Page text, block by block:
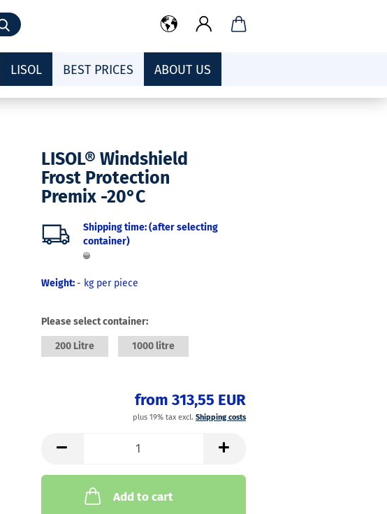
Search...
LISOL BEST PRICES ABOUT US
LISOL® Windshield
Frost Protection
Premix -20°C
Shipping time: (after selecting
container)
Weight:- kg per piece
Please select container:
200 Litre 1000 litre
from 313,55 EUR
plus 19% tax excl. Shipping costs
Add to cart